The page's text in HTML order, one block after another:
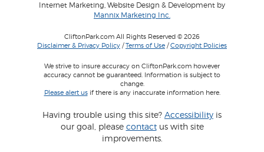
Internet Marketing, Website Design & Development by
Mannix Marketing Inc.
CliftonPark.com All Rights Reserved © 2026
Disclaimer & Privacy Policy /Terms of Use /Copyright Policies
We strive to insure accuracy on CliftonPark.com however
accuracy cannot be guaranteed. Information is subject to
change.
Please alert usif there is any inaccurate information here.
Having trouble using this site? Accessibility is
our goal, please contactus with site
improvements.